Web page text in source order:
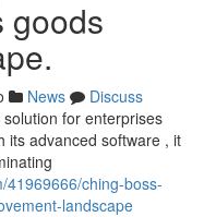
goods
News
Discuss
for enterprises
its advanced software , it
41969666/ching-boss-
landscape